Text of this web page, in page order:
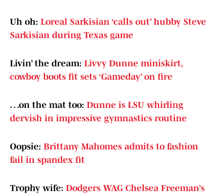
Uh oh: Loreal Sarkisian ‘calls out’ hubby Steve
Sarkisian during Texas game
Livin’ the dream: Livvy Dunne miniskirt,
cowboy boots fit sets ‘Gameday’ on fire
…on the mat too: Dunne is LSU whirling
dervish in impressive gymnastics routine
Oopsie: Brittany Mahomes admits to fashion
fail in spandex fit
Trophy wife: Dodgers WAG Chelsea Freeman’s